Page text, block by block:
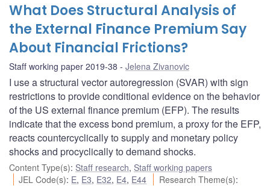
What Does Structural Analysis of
the External Finance Premium Say
About Financial Frictions?
Staff working paper 2019-38 Jelena Zivanovic
I use a structural vector autoregression (SVAR) with sign
restrictions to provide conditional evidence on the behavior
of the US external finance premium (EFP). The results
indicate that the excess bond premium, a proxy for the EFP,
reacts countercyclically to supply and monetary policy
shocks and procyclically to demand shocks.
Content Type(s): Staff research, Staff working papers
JEL Code(s): E, E3, E32, E4, E44 Research Theme(s):